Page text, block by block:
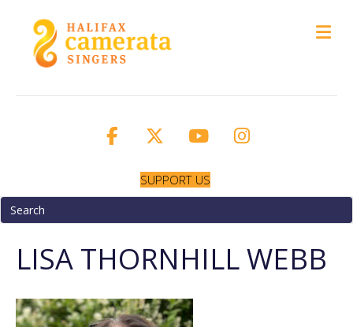
SUPPORT US
LISA THORNHILL WEBB